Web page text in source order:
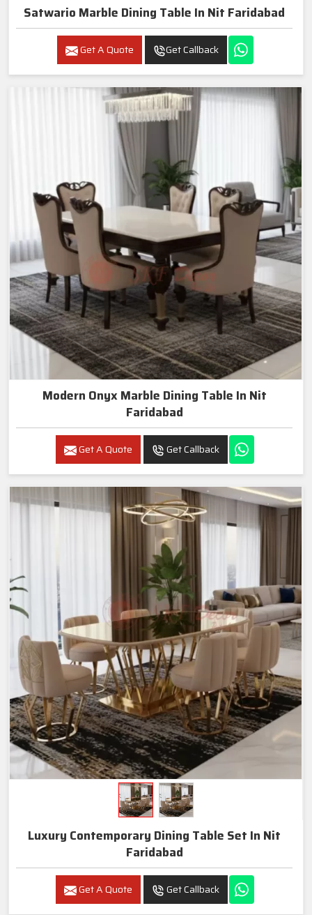
Satwario Marble Dining Table In Nit Faridabad
Get A Quote Get Callback
Modern Onyx Marble Dining Table In Nit
Faridabad
Get A Quote Get Callback
Luxury Contemporary Dining Table Set In Nit
Faridabad
Get A Quote Get Callback